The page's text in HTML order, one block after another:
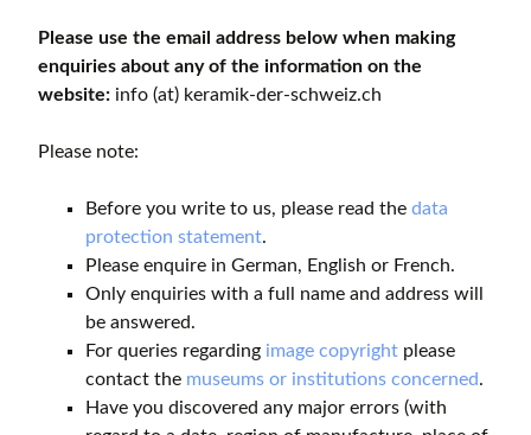
Please use the email address below when making
enquiries about any of the information on the
website: info (at) keramik-der-schweiz.ch
Please note:
Before you write to us, please read the data
protection statement.
Please enquire in German, English or French.
Only enquiries with a full name and address will
be answered.
For queries regarding image copyright please
contact the museums or institutions concerned.
Have you discovered any major errors (with